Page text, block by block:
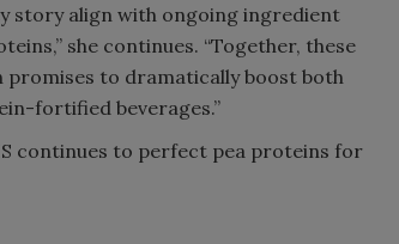
story align with ongoing ingredient
she continues. “Together, these
to dramatically boost both
fortified beverages.”
continues to perfect pea proteins for